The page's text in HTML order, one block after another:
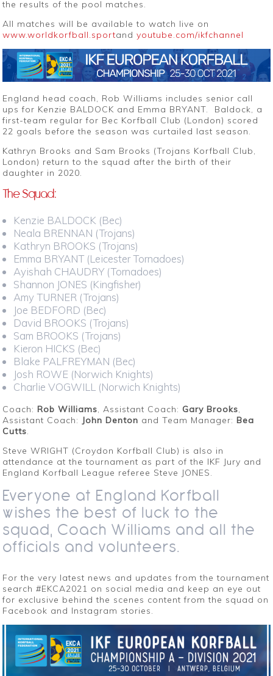
the results of the pool matches.
All matches will be available to watch live on
www.worldkorfball.sportandyoutube.com/ikfchannel
England head coach, Rob Williams includes senior call
ups for Kenzie BALDOCK and Emma BRYANT. Baldock, a
first-team regular for Bec Korfball Club (London) scored
22 goals before the season was curtailed last season.
Kathryn Brooks and Sam Brooks (Trojans Korfball Club,
London) return to the squad after the birth of their
daughter in 2020.
The Squad:
Kenzie BALDOCK (Bec)
Neala BRENNAN (Trojans)
Kathryn BROOKS (Trojans)
Emma BRYANT (Leicester Tornadoes)
Ayishah CHAUDRY (Tornadoes)
Shannon JONES (Kingfisher)
Amy TURNER (Trojans)
Joe BEDFORD (Bec)
David BROOKS (Trojans)
Sam BROOKS (Trojans)
Kieron HICKS (Bec)
Blake PALFREYMAN (Bec)
Josh ROWE (Norwich Knights)
Charlie VOGWILL (Norwich Knights)
Coach:Rob Williams, Assistant Coach: Gary Brooks,
Assistant Coach: John Denton and Team Manager:Bea
Cutts.
Steve WRIGHT (Croydon Korfball Club) is also in
attendance at the tournament as part of the IKF Jury and
England Korfball League referee Steve JONES.
Everyone at England Korfball
wishes the best of luck to the
squad, Coach Williams and all the
officials and volunteers.
For the very latest news and updates from the tournament
search #EKCA2021 on social media and keep an eye out
for exclusive behind the scenes content from the squad on
Facebook and Instagram stories.